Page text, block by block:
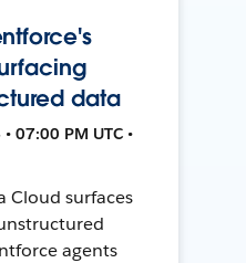
data
07:00 PM UTC •
Cloud surfaces
agents